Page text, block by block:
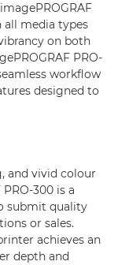
all media types
on both
PRO-
workflow
designed to
and vivid colour
300 is a
submit quality
or sales.
achieves an
depth and